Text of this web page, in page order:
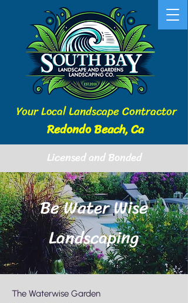
Your Local Landscape Contractor
Redondo Beach, Ca
Licensed and Bonded
Be Water Wise
Landscaping
The Waterwise Garden